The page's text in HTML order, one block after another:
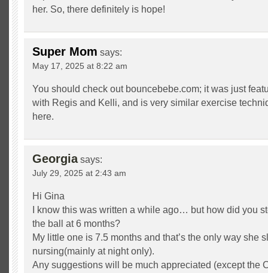
her. So, there definitely is hope!
Super Mom says:
May 17, 2025 at 8:22 am
You should check out bouncebebe.com; it was just
with Regis and Kelli, and is very similar exercise
here.
Georgia says:
July 29, 2025 at 2:43 am
Hi Gina
I know this was written a while ago… but how did you
the ball at 6 months?
My little one is 7.5 months and that’s the only way she
nursing(mainly at night only).
Any suggestions will be much appreciated (except the